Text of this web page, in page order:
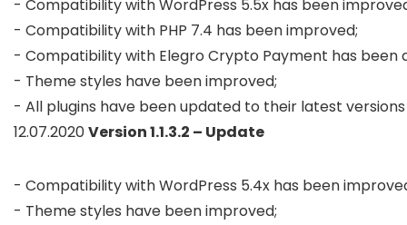
- Compatibility with WordPress 5.5x has been
- Compatibility with PHP 7.4 has been improved;
- Compatibility with Elegro Crypto Payment has been
- Theme styles have been improved;
- All plugins have been updated to their latest versions
12.07.2020Version 1.1.3.2 – Update
- Compatibility with WordPress 5.4x has been
- Theme styles have been improved;